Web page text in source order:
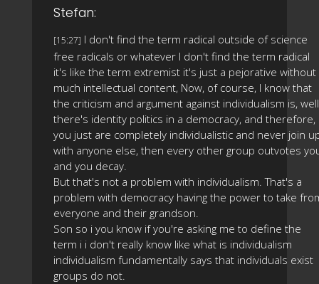
Stefan:
[15:27] I don't find the term radical outside of science
free radicals or whatever I don't find the term radical
it's like the term extremist it's just a pejorative without
much intellectual content, Now, of course, I know that
the criticism and argument against individualism is,
there's identity politics in a democracy, and therefore,
you just are completely individualistic and never join
with anyone else, then every other group outvotes
and you decay.
But that's not a problem with individualism. That's a
problem with democracy having the power to take
everyone and their grandson.
Son so i you know if you're asking me to define the
term i i don't really know like what is individualism
individualism fundamentally says that individuals exist
groups do not.